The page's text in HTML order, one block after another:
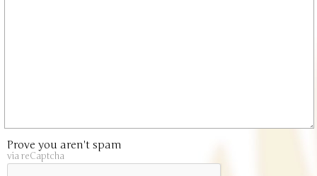
Prove you aren't spam
via reCaptcha